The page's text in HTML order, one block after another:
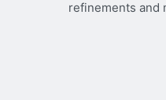
refinements and